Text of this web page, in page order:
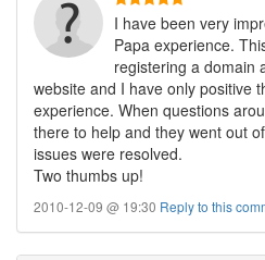
I have been very
Papa experience.
registering a domain
website and I have only positive
experience. When questions
there to help and they went out
issues were resolved.
Two thumbs up!
2010-12-09 @ 19:30 Reply to this